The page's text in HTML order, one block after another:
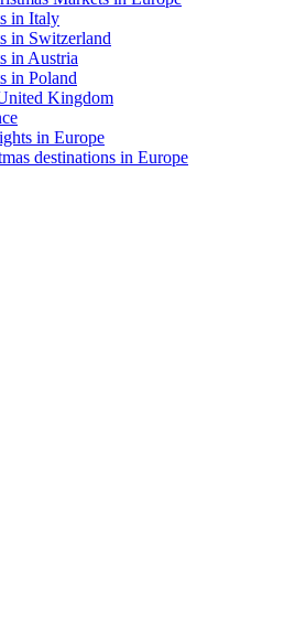
in Italy
in Switzerland
in Austria
in Poland
Kingdom
in Europe
destinations in Europe